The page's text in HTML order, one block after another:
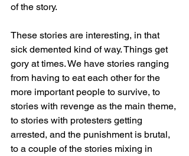
of the story.
These stories are interesting, in that
sick demented kind of way. Things get
gory at times. We have stories ranging
from having to eat each other for the
more important people to survive, to
stories with revenge as the main theme,
to stories with protesters getting
arrested, and the punishment is brutal,
to a couple of the stories mixing in